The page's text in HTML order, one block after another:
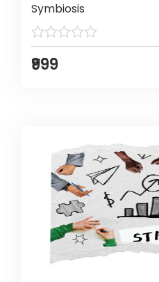
Symbiosis
₹999